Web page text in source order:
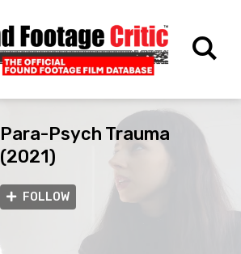
Para-Psych Trauma
(2021)
FOLLOW